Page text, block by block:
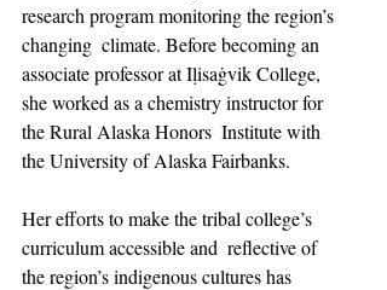
research program monitoring the region’s
changing  climate. Before becoming an
associate professor at Iḷisaġvik College,
she worked as a chemistry instructor for
the Rural Alaska Honors  Institute with
the University of Alaska Fairbanks.
Her efforts to make the tribal college’s
curriculum accessible and  reflective of
the region’s indigenous cultures has